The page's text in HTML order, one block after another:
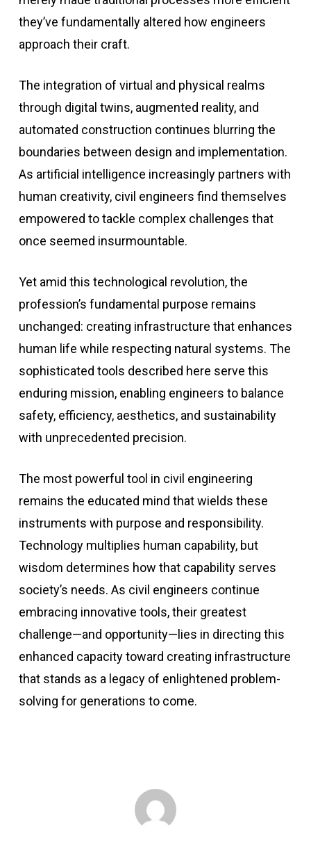
they’ve fundamentally altered how engineers
approach their craft.
The integration of virtual and physical realms
through digital twins, augmented reality, and
automated construction continues blurring the
boundaries between design and implementation.
As artificial intelligence increasingly partners with
human creativity, civil engineers find themselves
empowered to tackle complex challenges that
once seemed insurmountable.
Yet amid this technological revolution, the
profession’s fundamental purpose remains
unchanged: creating infrastructure that enhances
human life while respecting natural systems. The
sophisticated tools described here serve this
enduring mission, enabling engineers to balance
safety, efficiency, aesthetics, and sustainability
with unprecedented precision.
The most powerful tool in civil engineering
remains the educated mind that wields these
instruments with purpose and responsibility.
Technology multiplies human capability, but
wisdom determines how that capability serves
society’s needs. As civil engineers continue
embracing innovative tools, their greatest
challenge—and opportunity—lies in directing this
enhanced capacity toward creating infrastructure
that stands as a legacy of enlightened problem-
solving for generations to come.